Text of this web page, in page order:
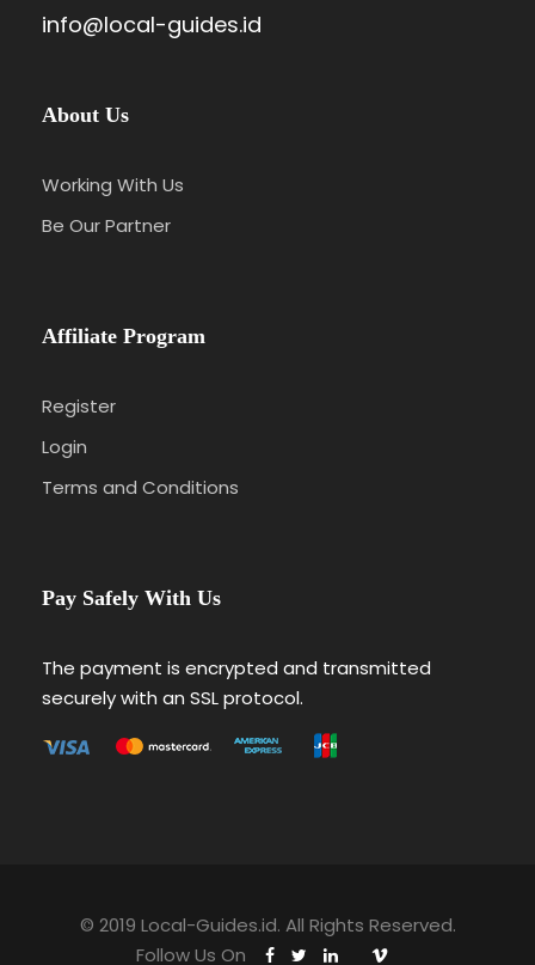
info@local-guides.id
About Us
Working With Us
Be Our Partner
Affiliate Program
Register
Login
Terms and Conditions
Pay Safely With Us
The payment is encrypted and transmitted
securely with an SSL protocol.
© 2019 Local-Guides.id. All Rights Reserved.
Follow Us On